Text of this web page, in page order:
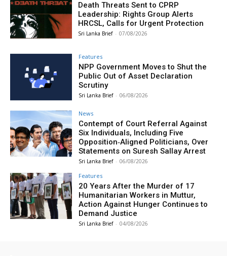
Death Threats Sent to CPRP
Leadership: Rights Group Alerts
HRCSL, Calls for Urgent Protection
Sri Lanka Brief - 07/08/2026
Features
NPP Government Moves to Shut the
Public Out of Asset Declaration
Scrutiny
Sri Lanka Brief - 06/08/2026
News
Contempt of Court Referral Against
Six Individuals, Including Five
Opposition‑Aligned Politicians, Over
Statements on Suresh Sallay Arrest
Sri Lanka Brief - 06/08/2026
Features
20 Years After the Murder of 17
Humanitarian Workers in Muttur,
Action Against Hunger Continues to
Demand Justice
Sri Lanka Brief - 04/08/2026